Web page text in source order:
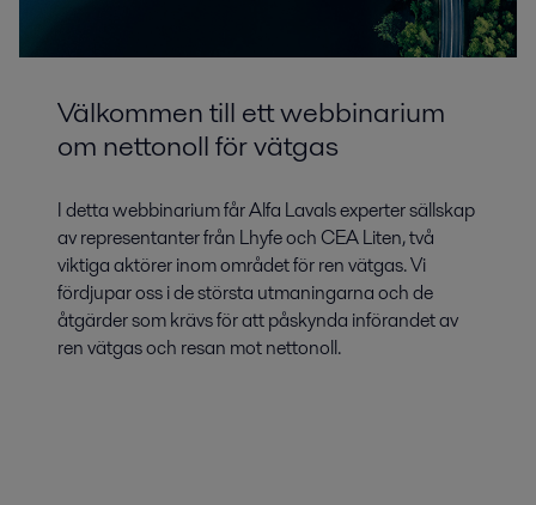
Välkommen till ett webbinarium
om nettonoll för vätgas
I detta webbinarium får Alfa Lavals experter sällskap
av representanter från Lhyfe och CEA Liten, två
viktiga aktörer inom området för ren vätgas. Vi
fördjupar oss i de största utmaningarna och de
åtgärder som krävs för att påskynda införandet av
ren vätgas och resan mot nettonoll.